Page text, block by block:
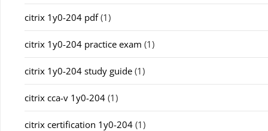
citrix 1y0-204 pdf(1)
citrix 1y0-204 practice exam (1)
citrix 1y0-204 study guide (1)
citrix cca-v 1y0-204 (1)
citrix certification 1y0-204 (1)